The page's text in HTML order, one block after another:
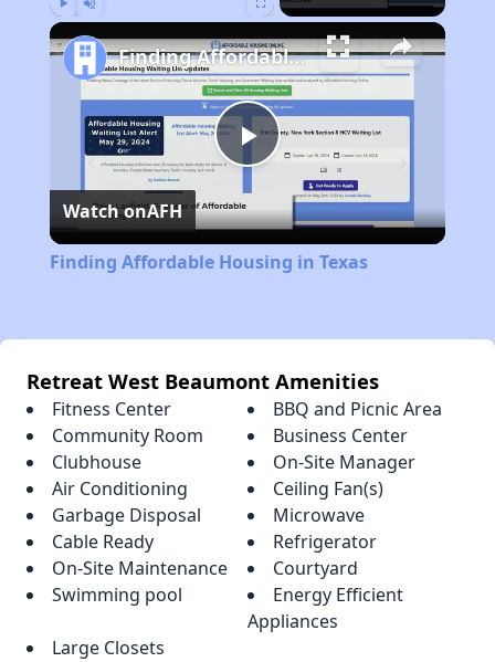
Play
Video
Finding Affordable Housing in Texas
Watch onAFH
Finding Affordable Housing in Texas
Retreat West Beaumont Amenities
Fitness Center
BBQ and Picnic Area
Community Room
Business Center
Clubhouse
On-Site Manager
Air Conditioning
Ceiling Fan(s)
Garbage Disposal
Microwave
Cable Ready
Refrigerator
On-Site Maintenance
Courtyard
Swimming pool
Energy Efficient
Appliances
Large Closets